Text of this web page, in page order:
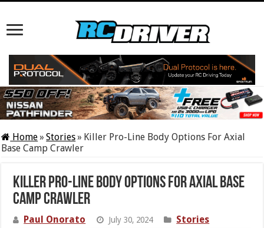
Home» Stories» Killer Pro-Line Body Options For Axial
Base Camp Crawler
Killer Pro-Line Body Options For Axial Base
Camp Crawler
Paul Onorato July 30, 2024 Stories